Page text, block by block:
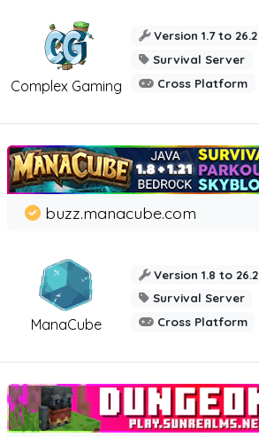
Complex Gaming
Version 1.7 to 26.2
Survival Server
Cross Platform
ManaCube
buzz.manacube.com
Version 1.8 to 26.2
Survival Server
Cross Platform